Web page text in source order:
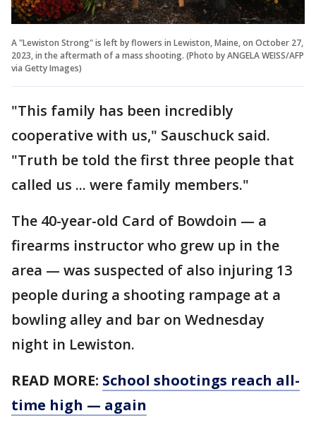
A "Lewiston Strong" is left by flowers in Lewiston, Maine, on October 27,
2023, in the aftermath of a mass shooting. (Photo by ANGELA WEISS/AFP
via Getty Images)
"This family has been incredibly
cooperative with us," Sauschuck said.
"Truth be told the first three people that
called us ... were family members."
The 40-year-old Card of Bowdoin — a
firearms instructor who grew up in the
area — was suspected of also injuring 13
people during a shooting rampage at a
bowling alley and bar on Wednesday
night in Lewiston.
READ MORE: School shootings reach all-
time high — again